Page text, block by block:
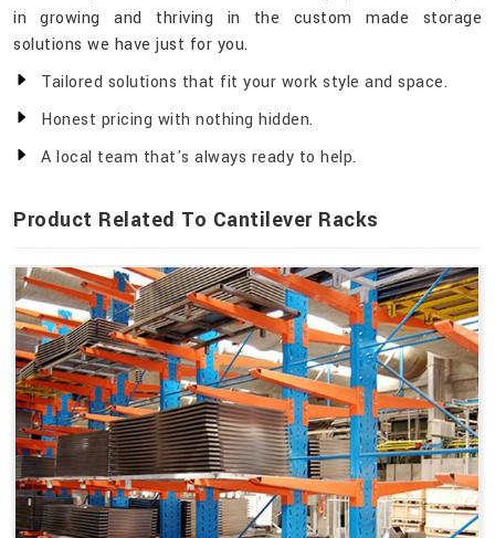
in growing and thriving in the custom made storage
solutions we have just for you.
Tailored solutions that fit your work style and space.
Honest pricing with nothing hidden.
A local team that's always ready to help.
Product Related To Cantilever Racks